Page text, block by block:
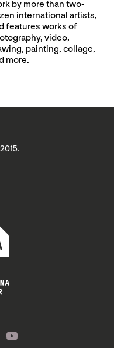
by more than two-
international artists,
features works of
video,
painting, collage,
more.